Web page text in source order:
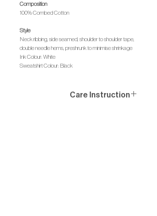
Composition
100% Combed Cotton
Style
Neck ribbing, side seamed, shoulder to shoulder tape,
double needle hems, preshrunk to minimise shrinkage
Ink Colour: White
Sweatshirt Colour: Black
Care Instruction